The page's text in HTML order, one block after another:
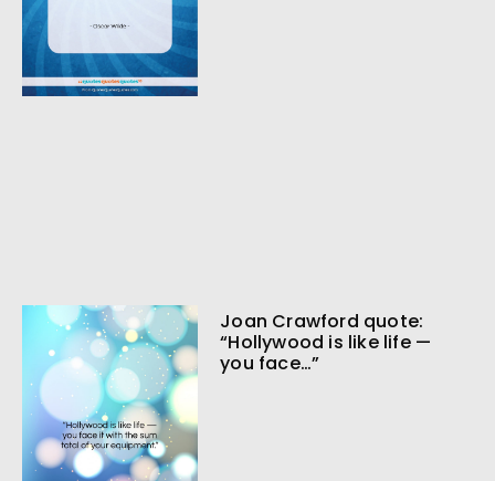
Joan Crawford quote:
“Hollywood is like life —
you face…”